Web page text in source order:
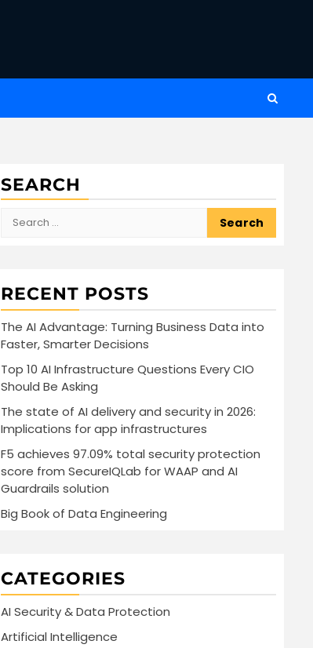
SEARCH
Search
RECENT POSTS
The AI Advantage: Turning Business Data into
Faster, Smarter Decisions
Top 10 AI Infrastructure Questions Every CIO
Should Be Asking
The state of AI delivery and security in 2026:
Implications for app infrastructures
F5 achieves 97.09% total security protection
score from SecureIQLab for WAAP and AI
Guardrails solution
Big Book of Data Engineering
CATEGORIES
AI Security & Data Protection
Artificial Intelligence